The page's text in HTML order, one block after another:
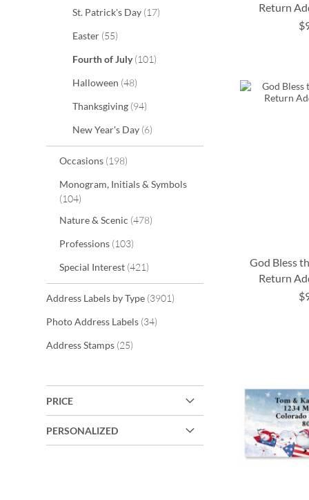
St. Patrick's Day 17items
Easter 55items
Fourth of July 101items
Halloween 48items
Thanksgiving 94items
New Year's Day 6items
Occasions 198items
Monogram, Initials & Symbols
104items
Nature & Scenic 478items
Professions 103items
Special Interest 421items
Address Labels by Type 3901items
Photo Address Labels 34items
Address Stamps 25items
PRICE
PERSONALIZED
Return
ADD
TO
WISH
LIST
ADD
TO
WISH
LIST
ADD
TO
WISH
LIST
ADD
TO
WISH
LIST
God Bless
Return
LIST